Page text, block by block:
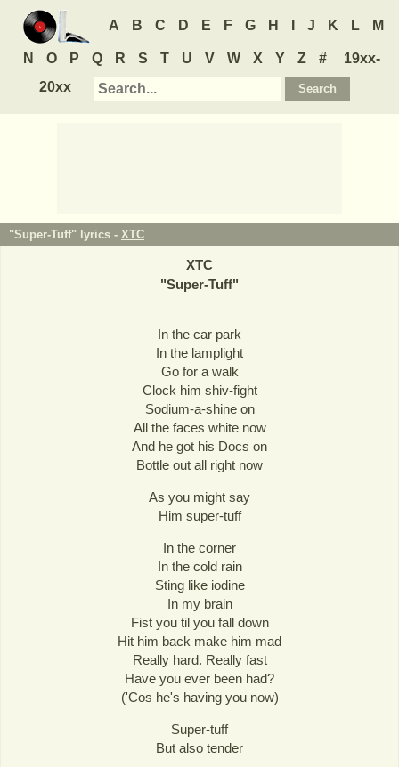
A B C D E F G H J K L M
N O P Q R S T U V W X Y Z #
19xx-
20xx
"Super-Tuff" lyrics - XTC
XTC
"Super-Tuff"
In the car park
In the lamplight
Go for a walk
Clock him shiv-fight
Sodium-a-shine on
All the faces white now
And he got his Docs on
Bottle out all right now
As you might say
Him super-tuff
In the corner
In the cold rain
Sting like iodine
In my brain
Fist you til you fall down
Hit him back make him mad
Really hard. Really fast
Have you ever been had?
('Cos he's having you now)
Super-tuff
But also tender